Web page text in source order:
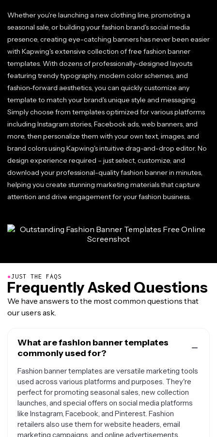
Whether you're launching a new clothing line, promoting a
seasonal sale, or building your fashion brand's social media
presence, creating eye-catching banners has never been easier
with Kapwing's extensive collection of free fashion banner
templates. With dozens of professionally-designed layouts
featuring trendy typography, modern color schemes, and
fashion-forward aesthetics, you can quickly customize any
template to match your brand's unique style and messaging.
Simply choose from templates optimized for various platforms
including Instagram stories, Facebook ads, web banners, and
more, then personalize them with your own text, images, and
brand colors using Kapwing's intuitive drag-and-drop editor. No
design experience required – just select, customize, and
download your professional-quality fashion banner in minutes,
helping you create stunning marketing materials that capture
attention and drive engagement for your fashion business.
●JUST THE FAQS
Frequently Asked Questions
We have answers to the most common questions that
our users ask.
What are fashion banner templates
commonly used for?
Fashion banner templates are versatile marketing tools
used across various platforms and purposes. They're
perfect for promoting seasonal sales, new collection
launches, and special offers on social media platforms
like Instagram, Facebook, and Pinterest. Fashion
retailers also use them for website headers, email
marketing campaigns, and online advertisements.